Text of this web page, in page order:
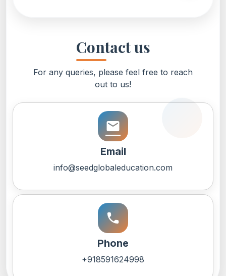
Contact us
For any queries, please feel free to reach
out to us!
email
Email
info@seedglobaleducation.com
call
Phone
+918591624998